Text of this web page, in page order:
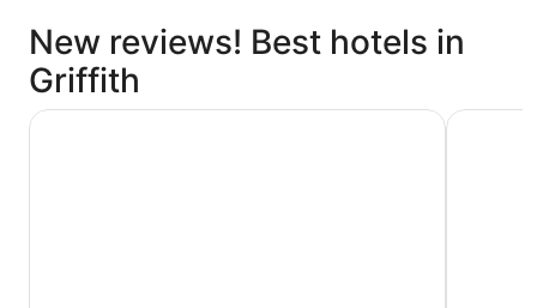
New reviews! Best hotels in
Griffith
Quest Griffith